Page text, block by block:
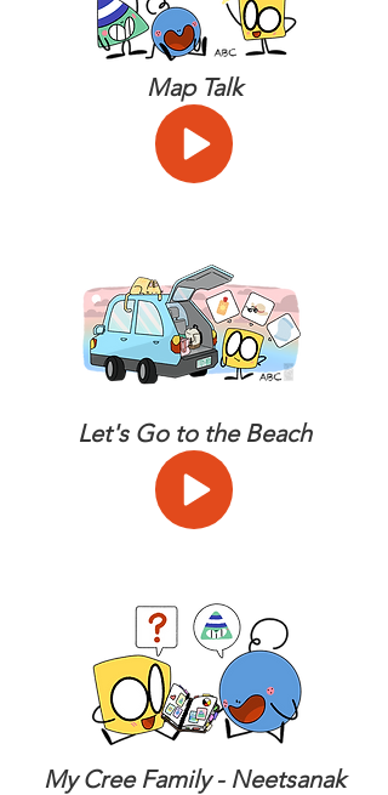
Map Talk
Let's Go to the Beach
My Cree Family - Neetsanak